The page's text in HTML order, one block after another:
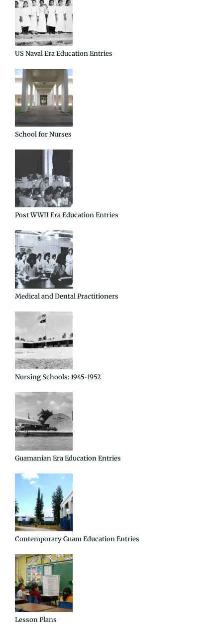
US Naval Era Education Entries
School for Nurses
Post WWII Era Education Entries
Medical and Dental Practitioners
Nursing Schools: 1945-1952
Guamanian Era Education Entries
Contemporary Guam Education Entries
Lesson Plans